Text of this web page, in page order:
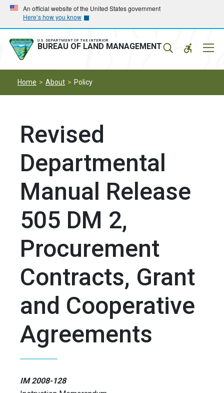
Skip
main
navigation
Skip
main
content
An official website of the United States government
Here’s how you know
U.S. DEPARTMENT OF THE INTERIOR
BUREAU OF LAND MANAGEMENT
Home About Policy
Revised
Departmental
Manual Release
505 DM 2,
Procurement
Contracts, Grant
and Cooperative
Agreements
IM 2008-128